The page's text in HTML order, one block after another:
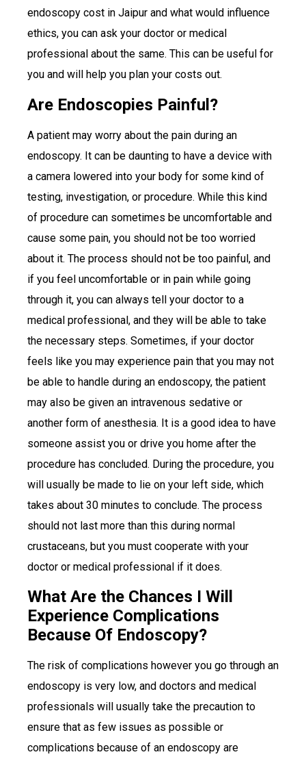
endoscopy cost in Jaipur and what would influence
ethics, you can ask your doctor or medical
professional about the same. This can be useful for
you and will help you plan your costs out.
Are Endoscopies Painful?
A patient may worry about the pain during an
endoscopy. It can be daunting to have a device with
a camera lowered into your body for some kind of
testing, investigation, or procedure. While this kind
of procedure can sometimes be uncomfortable and
cause some pain, you should not be too worried
about it. The process should not be too painful, and
if you feel uncomfortable or in pain while going
through it, you can always tell your doctor to a
medical professional, and they will be able to take
the necessary steps. Sometimes, if your doctor
feels like you may experience pain that you may not
be able to handle during an endoscopy, the patient
may also be given an intravenous sedative or
another form of anesthesia. It is a good idea to have
someone assist you or drive you home after the
procedure has concluded. During the procedure, you
will usually be made to lie on your left side, which
takes about 30 minutes to conclude. The process
should not last more than this during normal
crustaceans, but you must cooperate with your
doctor or medical professional if it does.
What Are the Chances I Will
Experience Complications
Because Of Endoscopy?
The risk of complications however you go through an
endoscopy is very low, and doctors and medical
professionals will usually take the precaution to
ensure that as few issues as possible or
complications because of an endoscopy are